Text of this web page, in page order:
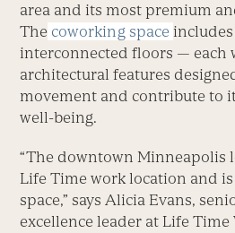
area and its most premium
The coworking space
interconnected floors — each
architectural features
movement and contribute to
well-being.
“The downtown Minneapolis
Life Time work location and
space,” says Alicia Evans,
excellence leader at Life Time